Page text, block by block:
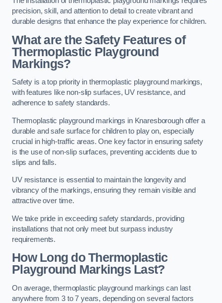
precision, skill, and attention to detail to create vibrant and
durable designs that enhance the play experience for children.
What are the Safety Features of
Thermoplastic Playground
Markings?
Safety is a top priority in thermoplastic playground markings,
with features like non-slip surfaces, UV resistance, and
adherence to safety standards.
Thermoplastic playground markings in Knaresborough offer a
durable and safe surface for children to play on, especially
crucial in high-traffic areas. One key factor in ensuring safety
is the use of non-slip surfaces, preventing accidents due to
slips and falls.
UV resistance is essential to maintain the longevity and
vibrancy of the markings, ensuring they remain visible and
attractive over time.
We take pride in exceeding safety standards, providing
installations that not only meet but surpass industry
requirements.
How Long do Thermoplastic
Playground Markings Last?
On average, thermoplastic playground markings can last
anywhere from 3 to 7 years, depending on several factors